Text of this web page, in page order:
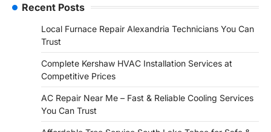
Recent Posts
Local Furnace Repair Alexandria Technicians You Can
Trust
Complete Kershaw HVAC Installation Services at
Competitive Prices
AC Repair Near Me – Fast & Reliable Cooling Services
You Can Trust